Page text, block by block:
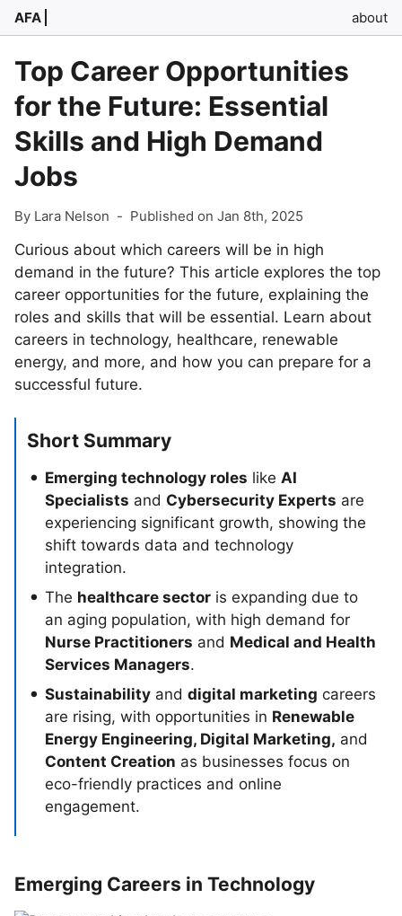
AFA about
Top Career Opportunities
for the Future: Essential
Skills and High Demand
Jobs
By Lara Nelson - Published on Jan 8th, 2025
Curious about which careers will be in high
demand in the future? This article explores the top
career opportunities for the future, explaining the
roles and skills that will be essential. Learn about
careers in technology, healthcare, renewable
energy, and more, and how you can prepare for a
successful future.
Short Summary
Emerging technology roles like AI
Specialists and Cybersecurity Experts are
experiencing significant growth, showing the
shift towards data and technology
integration.
The healthcare sector is expanding due to
an aging population, with high demand for
Nurse Practitioners and Medical and Health
Services Managers.
Sustainability and digital marketing careers
are rising, with opportunities in Renewable
Energy Engineering, Digital Marketing, and
Content Creation as businesses focus on
eco-friendly practices and online
engagement.
Emerging Careers in Technology